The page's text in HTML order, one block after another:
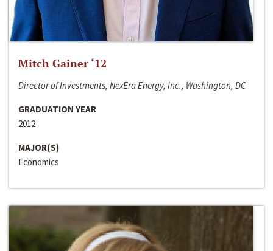
Mitch Gainer ‘12
Director of Investments, NexEra Energy, Inc., Washington, DC
GRADUATION YEAR
2012
MAJOR(S)
Economics